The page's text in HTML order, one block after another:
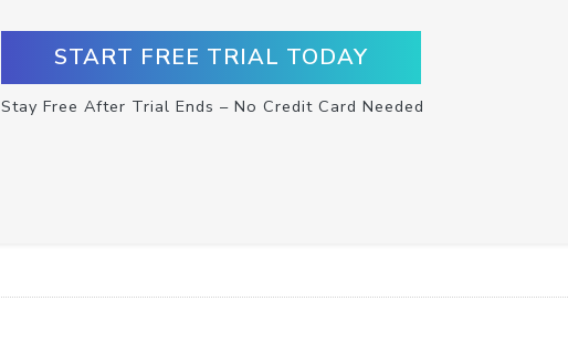
START FREE TRIAL TODAY
Stay Free After Trial Ends – No Credit Card Needed